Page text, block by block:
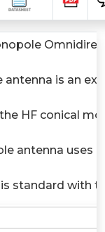
is an
HF conical
antenna uses
standard with